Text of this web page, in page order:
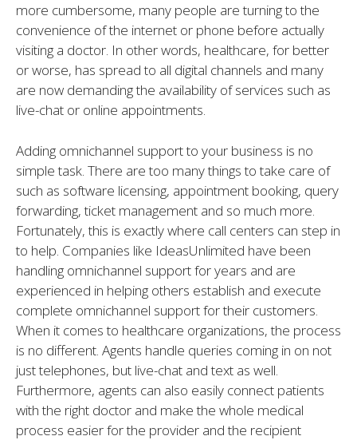
more cumbersome, many people are turning to the
convenience of the internet or phone before actually
visiting a doctor. In other words, healthcare, for better
or worse, has spread to all digital channels and many
are now demanding the availability of services such as
live-chat or online appointments.
Adding omnichannel support to your business is no
simple task. There are too many things to take care of
such as software licensing, appointment booking, query
forwarding, ticket management and so much more.
Fortunately, this is exactly where call centers can step in
to help. Companies like IdeasUnlimited have been
handling omnichannel support for years and are
experienced in helping others establish and execute
complete omnichannel support for their customers.
When it comes to healthcare organizations, the process
is no different. Agents handle queries coming in on not
just telephones, but live-chat and text as well.
Furthermore, agents can also easily connect patients
with the right doctor and make the whole medical
process easier for the provider and the recipient